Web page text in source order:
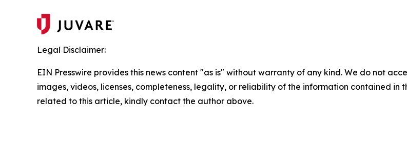
Legal Disclaimer:
EIN Presswire provides this news content "as is" without warranty of any kind. We do not
images, videos, licenses, completeness, legality, or reliability of the information contained in
related to this article, kindly contact the author above.